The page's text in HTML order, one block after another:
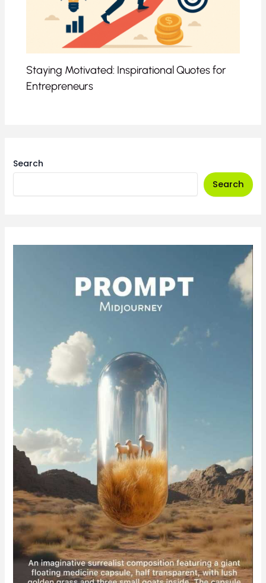
Staying Motivated: Inspirational Quotes for
Entrepreneurs
Search
Search